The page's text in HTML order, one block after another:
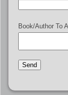
Book/Author To